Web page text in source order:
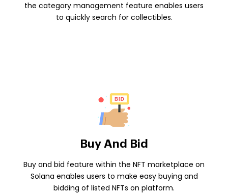
the category management feature enables users
to quickly search for collectibles.
Buy And Bid
Buy and bid feature within the NFT marketplace on
Solana enables users to make easy buying and
bidding of listed NFTs on platform.